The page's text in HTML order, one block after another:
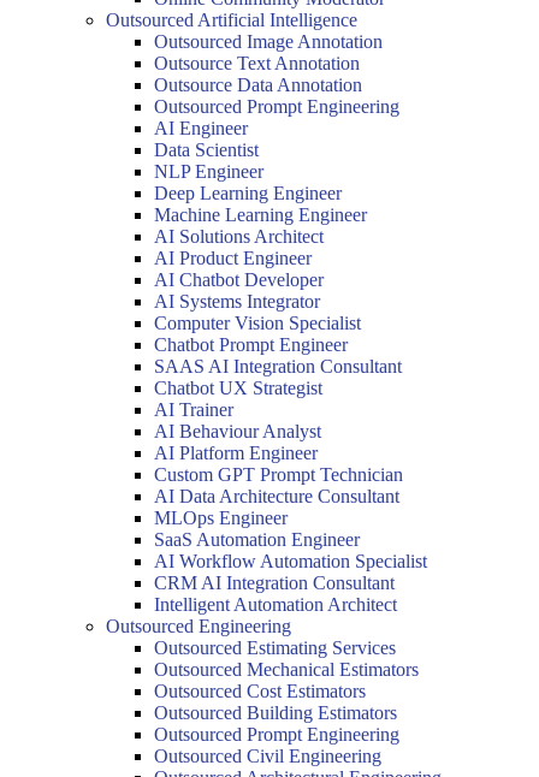
Outsourced Artificial Intelligence
Outsourced Image Annotation
Outsource Text Annotation
Outsource Data Annotation
Outsourced Prompt Engineering
AI Engineer
Data Scientist
NLP Engineer
Deep Learning Engineer
Machine Learning Engineer
AI Solutions Architect
AI Product Engineer
AI Chatbot Developer
AI Systems Integrator
Computer Vision Specialist
Chatbot Prompt Engineer
SAAS AI Integration Consultant
Chatbot UX Strategist
AI Trainer
AI Behaviour Analyst
AI Platform Engineer
Custom GPT Prompt Technician
AI Data Architecture Consultant
MLOps Engineer
SaaS Automation Engineer
AI Workflow Automation Specialist
CRM AI Integration Consultant
Intelligent Automation Architect
Outsourced Engineering
Outsourced Estimating Services
Outsourced Mechanical Estimators
Outsourced Cost Estimators
Outsourced Building Estimators
Outsourced Prompt Engineering
Outsourced Civil Engineering